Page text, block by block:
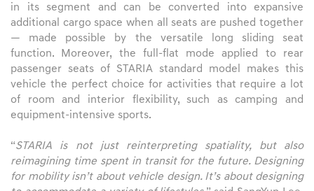
in its segment and can be converted into expansive
additional cargo space when all seats are pushed together
— made possible by the versatile long sliding seat
function. Moreover, the full-flat mode applied to rear
passenger seats of STARIA standard model makes this
vehicle the perfect choice for activities that require a lot
of room and interior flexibility, such as camping and
equipment-intensive sports.
“STARIA is not just reinterpreting spatiality, but also
reimagining time spent in transit for the future. Designing
for mobility isn’t about vehicle design. It’s about designing